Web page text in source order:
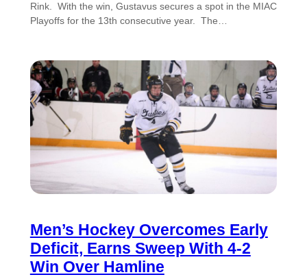
Rink. With the win, Gustavus secures a spot in the MIAC
Playoffs for the 13th consecutive year. The…
Men’s Hockey Overcomes Early
Deficit, Earns Sweep With 4-2
Win Over Hamline